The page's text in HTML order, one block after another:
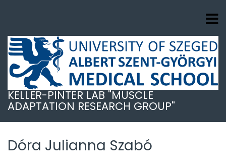
KELLER-PINTER LAB "MUSCLE
ADAPTATION RESEARCH GROUP"
Dóra Julianna Szabó